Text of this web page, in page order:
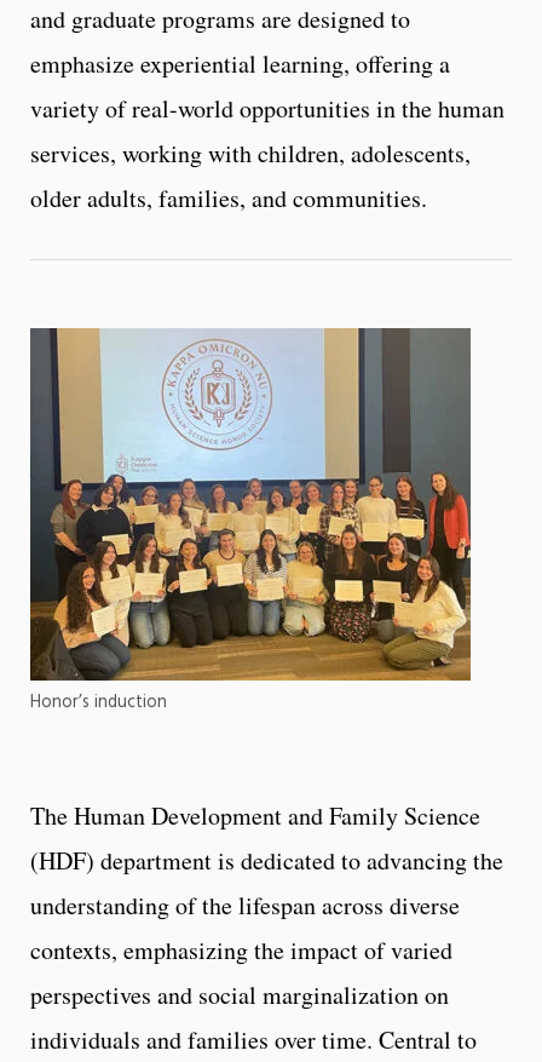
and graduate programs are designed to
emphasize experiential learning, offering a
variety of real-world opportunities in the human
services, working with children, adolescents,
older adults, families, and communities.
Honor’s induction
The Human Development and Family Science
(HDF) department is dedicated to advancing the
understanding of the lifespan across diverse
contexts, emphasizing the impact of varied
perspectives and social marginalization on
individuals and families over time. Central to